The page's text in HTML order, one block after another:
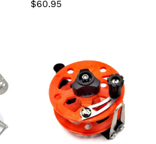
$60.95